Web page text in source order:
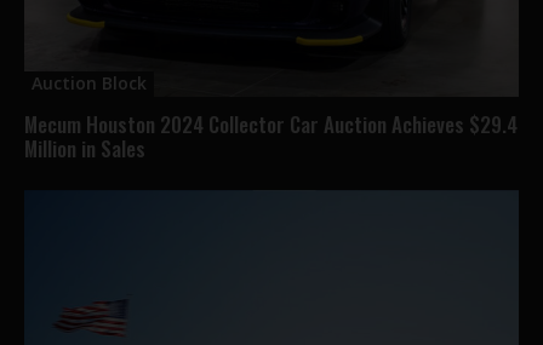
Auction Block
Mecum Houston 2024 Collector Car Auction Achieves $29.4
Million in Sales